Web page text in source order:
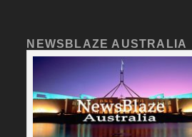
NEWSBLAZE AUSTRALIA